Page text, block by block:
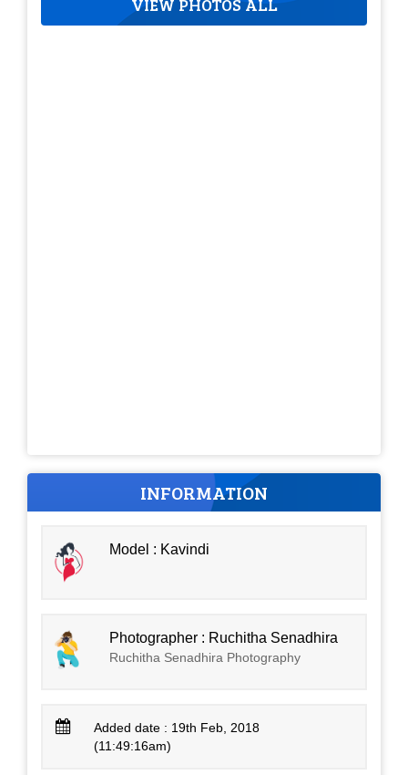
VIEW PHOTOS ALL
INFORMATION
Model : Kavindi
Photographer : Ruchitha Senadhira
Ruchitha Senadhira Photography
Added date : 19th Feb, 2018
(11:49:16am)